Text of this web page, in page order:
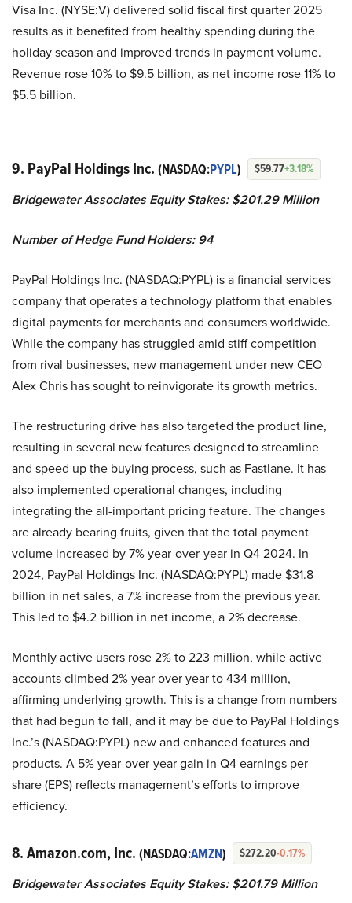
Visa Inc. (NYSE:V) delivered solid fiscal first quarter 2025
results as it benefited from healthy spending during the
holiday season and improved trends in payment volume.
Revenue rose 10% to $9.5 billion, as net income rose 11% to
$5.5 billion.
9. PayPal Holdings Inc. (NASDAQ:PYPL) $59.77+3.18%
Bridgewater Associates Equity Stakes: $201.29 Million
Number of Hedge Fund Holders: 94
PayPal Holdings Inc. (NASDAQ:PYPL) is a financial services
company that operates a technology platform that enables
digital payments for merchants and consumers worldwide.
While the company has struggled amid stiff competition
from rival businesses, new management under new CEO
Alex Chris has sought to reinvigorate its growth metrics.
The restructuring drive has also targeted the product line,
resulting in several new features designed to streamline
and speed up the buying process, such as Fastlane. It has
also implemented operational changes, including
integrating the all-important pricing feature. The changes
are already bearing fruits, given that the total payment
volume increased by 7% year-over-year in Q4 2024. In
2024, PayPal Holdings Inc. (NASDAQ:PYPL) made $31.8
billion in net sales, a 7% increase from the previous year.
This led to $4.2 billion in net income, a 2% decrease.
Monthly active users rose 2% to 223 million, while active
accounts climbed 2% year over year to 434 million,
affirming underlying growth. This is a change from numbers
that had begun to fall, and it may be due to PayPal Holdings
Inc.’s (NASDAQ:PYPL) new and enhanced features and
products. A 5% year-over-year gain in Q4 earnings per
share (EPS) reflects management’s efforts to improve
efficiency.
8. Amazon.com, Inc. (NASDAQ:AMZN) $272.20-0.17%
Bridgewater Associates Equity Stakes: $201.79 Million